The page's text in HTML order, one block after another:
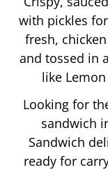
with pickles
fresh,
and tossed in
like
Looking for
sandwich
Sandwich
ready for